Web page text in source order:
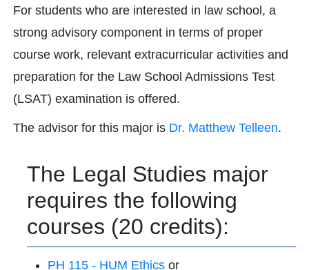
For students who are interested in law school, a
strong advisory component in terms of proper
course work, relevant extracurricular activities and
preparation for the Law School Admissions Test
(LSAT) examination is offered.
The advisor for this major is Dr. Matthew Telleen.
The Legal Studies major
requires the following
courses (20 credits):
PH 115 - HUM Ethics or